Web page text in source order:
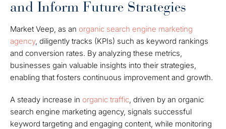
and Inform Future Strategies
Market Veep, as an organic search engine marketing
agency, diligently tracks (KPIs) such as keyword rankings
and conversion rates. By analyzing these metrics,
businesses gain valuable insights into their strategies,
enabling that fosters continuous improvement and growth.
A steady increase in organic traffic, driven by an organic
search engine marketing agency, signals successful
keyword targeting and engaging content, while monitoring